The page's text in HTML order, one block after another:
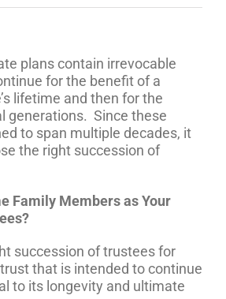
plans contain irrevocable
for the benefit of a
lifetime and then for the
generations. Since these
to span multiple decades, it
the right succession of
Family Members as Your
succession of trustees for
that is intended to continue
to its longevity and ultimate